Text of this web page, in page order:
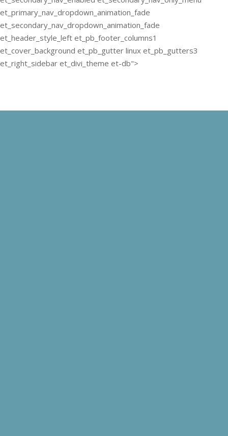
et_primary_nav_dropdown_animation_fade
et_secondary_nav_dropdown_animation_fade
et_header_style_left et_pb_footer_columns1
et_cover_background et_pb_gutter linux et_pb_gutters3
et_right_sidebar et_divi_theme et-db">